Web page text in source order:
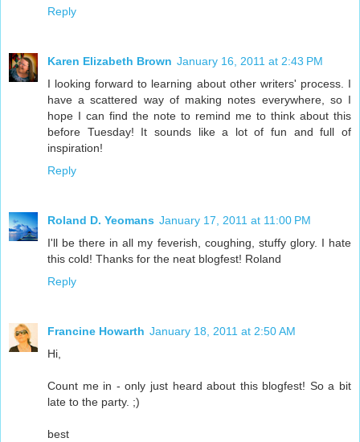
Reply
Karen Elizabeth Brown January 16, 2011 at 2:43 PM
I looking forward to learning about other writers' process. I
have a scattered way of making notes everywhere, so I
hope I can find the note to remind me to think about this
before Tuesday! It sounds like a lot of fun and full of
inspiration!
Reply
Roland D. Yeomans January 17, 2011 at 11:00 PM
I'll be there in all my feverish, coughing, stuffy glory. I hate
this cold! Thanks for the neat blogfest! Roland
Reply
Francine Howarth January 18, 2011 at 2:50 AM
Hi,
Count me in - only just heard about this blogfest! So a bit
late to the party. ;)
best